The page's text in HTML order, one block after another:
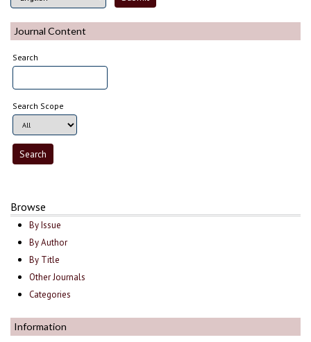
Journal Content
Search
Search Scope
Browse
By Issue
By Author
By Title
Other Journals
Categories
Information